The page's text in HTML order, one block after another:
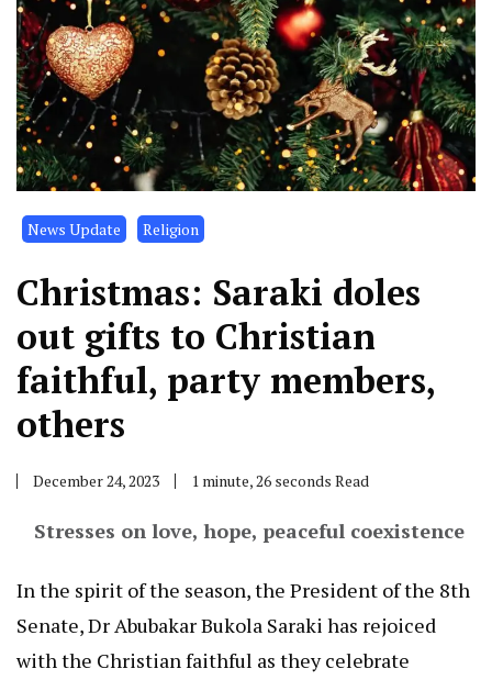
News Update Religion
Christmas: Saraki doles
out gifts to Christian
faithful, party members,
others
December 24, 2023 1 minute, 26 seconds Read
Stresses on love, hope, peaceful coexistence
In the spirit of the season, the President of the 8th
Senate, Dr Abubakar Bukola Saraki has rejoiced
with the Christian faithful as they celebrate